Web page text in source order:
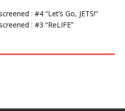
: #4 “Let’s Go, JETS!”
: #3 “ReLIFE”